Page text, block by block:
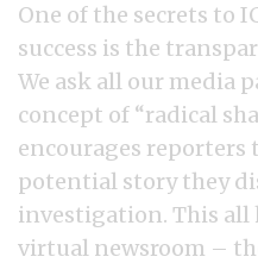
One of the secrets to
success is the
We ask all our media
concept of “radical
encourages reporters
potential story they
investigation. This all
virtual newsroom –